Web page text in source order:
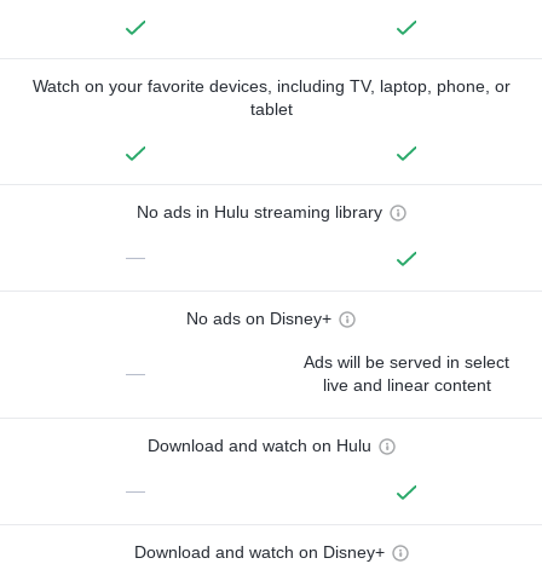
Watch on your favorite devices, including TV, laptop, phone, or
tablet
No ads in Hulu streaming library
—
No ads on Disney+
—
Ads will be served in select
live and linear content
Download and watch on Hulu
—
Download and watch on Disney+